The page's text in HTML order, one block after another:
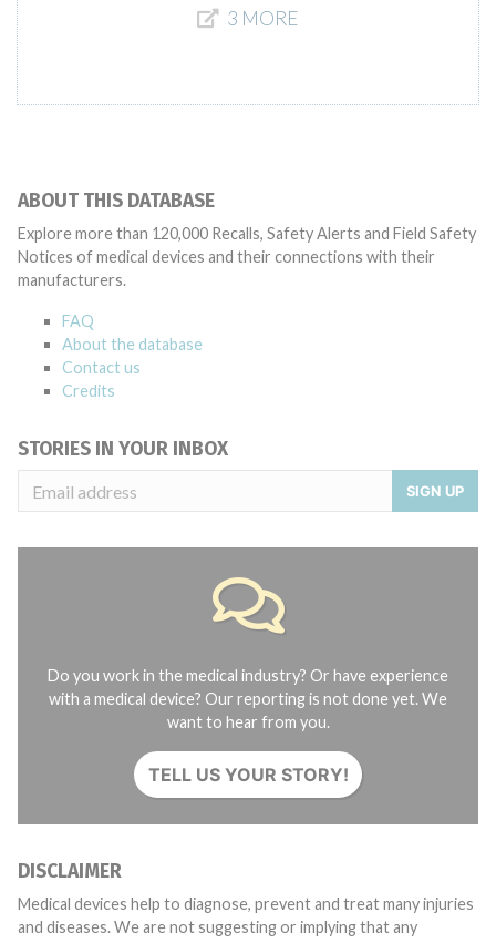
3 MORE
ABOUT THIS DATABASE
Explore more than 120,000 Recalls, Safety Alerts and Field Safety
Notices of medical devices and their connections with their
manufacturers.
FAQ
About the database
Contact us
Credits
STORIES IN YOUR INBOX
SIGN UP
Do you work in the medical industry? Or have experience
with a medical device? Our reporting is not done yet. We
want to hear from you.
TELL US YOUR STORY!
DISCLAIMER
Medical devices help to diagnose, prevent and treat many injuries
and diseases. We are not suggesting or implying that any